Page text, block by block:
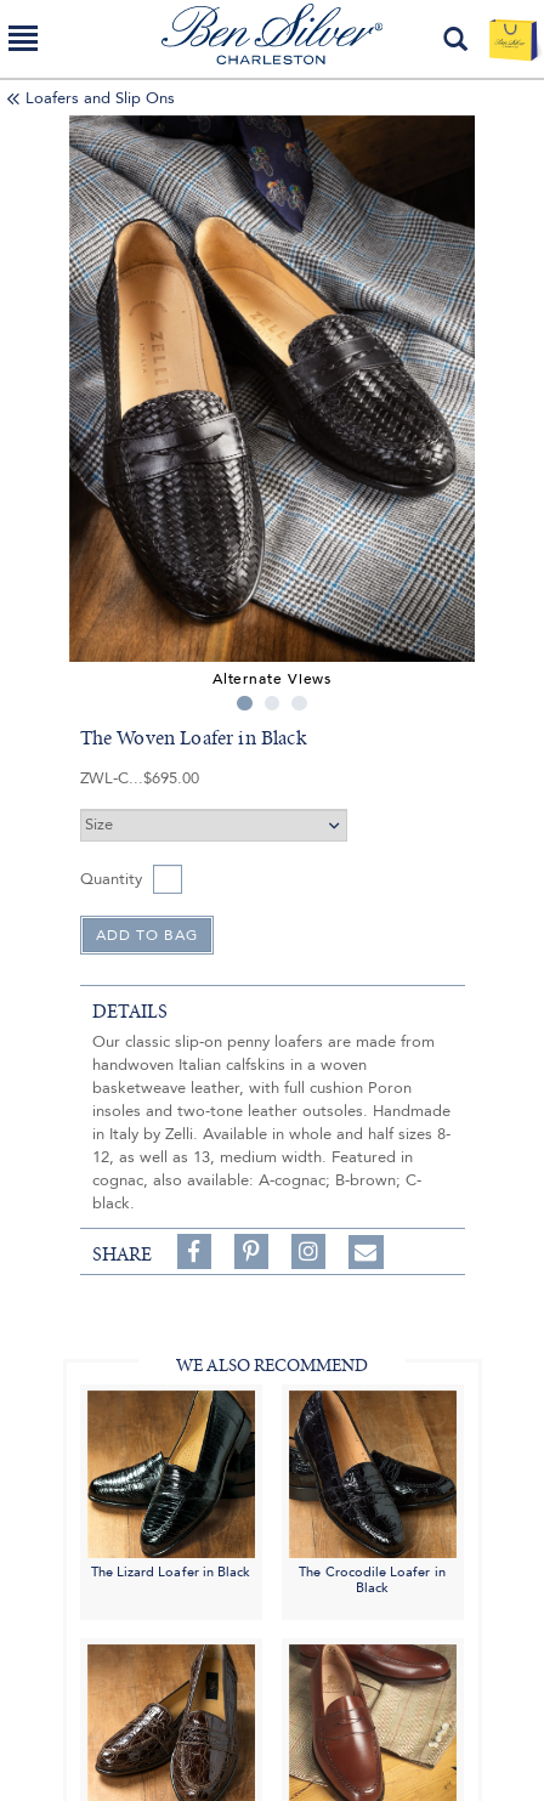
Loafers and Slip Ons
Alternate Views
The Woven Loafer in Black
ZWL-C $695.00
Quantity
DETAILS
Our classic slip-on penny loafers are made from
handwoven Italian calfskins in a woven
basketweave leather, with full cushion Poron
insoles and two-tone leather outsoles. Handmade
in Italy by Zelli. Available in whole and half sizes 8-
12, as well as 13, medium width. Featured in
cognac, also available: A-cognac; B-brown; C-
black.
SHARE
Share
on
on
Follow
on
Share
WE ALSO RECOMMEND
The Lizard Loafer in Black
The Crocodile Loafer in
Black